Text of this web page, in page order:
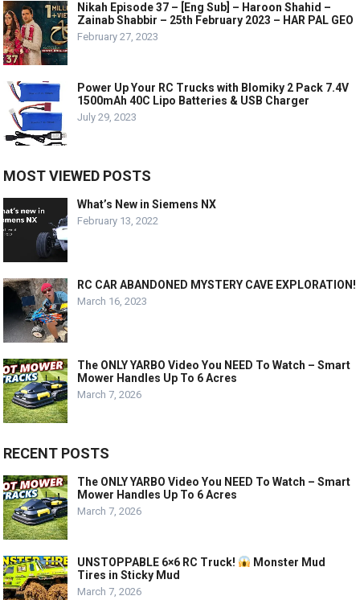
Nikah Episode 37 – [Eng Sub] – Haroon Shahid –
Zainab Shabbir – 25th February 2023 – HAR PAL GEO
February 27, 2023
Power Up Your RC Trucks with Blomiky 2 Pack 7.4V
1500mAh 40C Lipo Batteries & USB Charger
July 29, 2023
MOST VIEWED POSTS
What’s New in Siemens NX
February 13, 2022
RC CAR ABANDONED MYSTERY CAVE EXPLORATION!
March 16, 2023
The ONLY YARBO Video You NEED To Watch – Smart
Mower Handles Up To 6 Acres
March 7, 2026
RECENT POSTS
The ONLY YARBO Video You NEED To Watch – Smart
Mower Handles Up To 6 Acres
March 7, 2026
UNSTOPPABLE 6×6 RC Truck!
Monster Mud
Tires in Sticky Mud
March 7, 2026